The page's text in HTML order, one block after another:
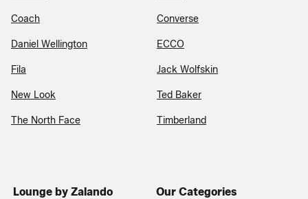
Coach Converse
Daniel Wellington ECCO
Fila Jack Wolfskin
New Look Ted Baker
The North Face Timberland
Lounge by Zalando Our Categories